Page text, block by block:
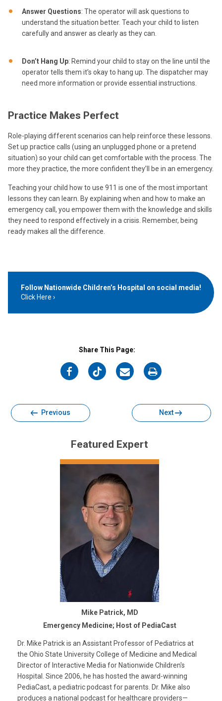
Answer Questions: The operator will ask questions to
understand the situation better. Teach your child to listen
carefully and answer as clearly as they can.
Don’t Hang Up: Remind your child to stay on the line until the
operator tells them it’s okay to hang up. The dispatcher may
need more information or provide essential instructions.
Practice Makes Perfect
Role-playing different scenarios can help reinforce these lessons.
Set up practice calls (using an unplugged phone or a pretend
situation) so your child can get comfortable with the process. The
more they practice, the more confident they’ll be in an emergency.
Teaching your child how to use 911 is one of the most important
lessons they can learn. By explaining when and how to make an
emergency call, you empower them with the knowledge and skills
they need to respond effectively in a crisis. Remember, being
ready makes all the difference.
Follow Nationwide Children’s Hospital on social media!
Click Here
Share This Page:
on
on
on
on
Previous Next
Featured Expert
Mike Patrick, MD
Emergency Medicine; Host of PediaCast
Dr. Mike Patrick is an Assistant Professor of Pediatrics at
the Ohio State University College of Medicine and Medical
Director of Interactive Media for Nationwide Children's
Hospital. Since 2006, he has hosted the award-winning
PediaCast, a pediatric podcast for parents. Dr. Mike also
produces a national podcast for healthcare providers—